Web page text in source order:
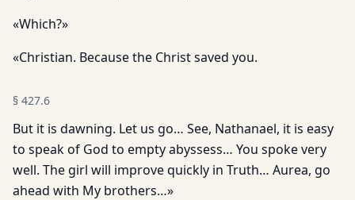
«Which?»
«Christian. Because the Christ saved you.
§ 427.6
But it is dawning. Let us go… See, Nathanael, it is easy
to speak of God to empty abyssess… You spoke very
well. The girl will improve quickly in Truth… Aurea, go
ahead with My brothers…»